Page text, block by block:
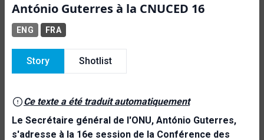
António Guterres à la CNUCED 16
ENG FRA
Story Shotlist
Ce texte a été traduit automatiquement
Le Secrétaire général de l'ONU, António Guterres,
s'adresse à la 16e session de la Conférence des